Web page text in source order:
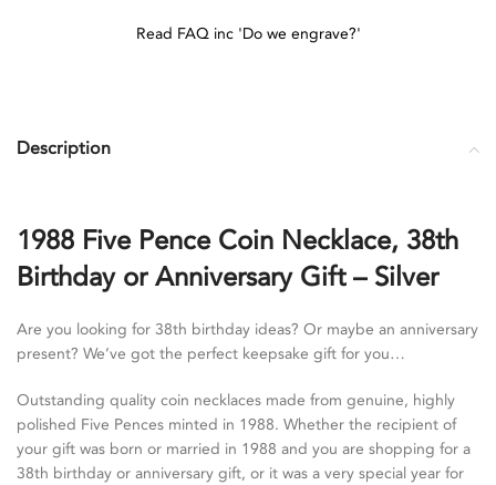
Read FAQ inc 'Do we engrave?'
Description
1988 Five Pence Coin Necklace, 38th
Birthday or Anniversary Gift – Silver
Are you looking for 38th birthday ideas? Or maybe an anniversary
present? We’ve got the perfect keepsake gift for you…
Outstanding quality coin necklaces made from genuine, highly
polished Five Pences minted in 1988. Whether the recipient of
your gift was born or married in 1988 and you are shopping for a
38th birthday or anniversary gift, or it was a very special year for